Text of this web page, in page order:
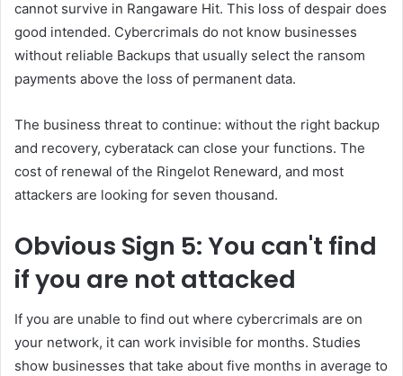
cannot survive in Rangaware Hit. This loss of despair does
good intended. Cybercrimals do not know businesses
without reliable Backups that usually select the ransom
payments above the loss of permanent data.
The business threat to continue: without the right backup
and recovery, cyberatack can close your functions. The
cost of renewal of the Ringelot Reneward, and most
attackers are looking for seven thousand.
Obvious Sign 5: You can't find
if you are not attacked
If you are unable to find out where cybercrimals are on
your network, it can work invisible for months. Studies
show businesses that take about five months in average to